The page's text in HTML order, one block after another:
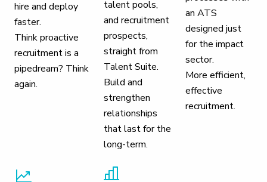
hire and deploy
faster.
Think proactive
recruitment is a
pipedream? Think
again.
talent pools,
and recruitment
prospects,
straight from
Talent Suite.
Build and
strengthen
relationships
that last for the
long-term.
an ATS
designed just
for the impact
sector.
More efficient,
effective
recruitment.